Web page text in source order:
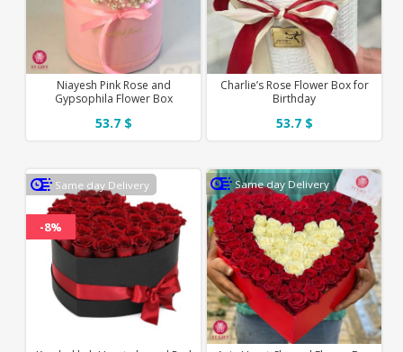
Charlie’s Rose Flower Box for
Birthday
53.7 $
Niayesh Pink Rose and
Gypsophila Flower Box
53.7 $
Same day Delivery
Same day Delivery
-8%